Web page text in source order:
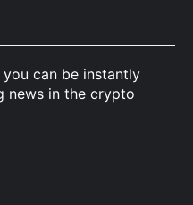
can be instantly
news in the crypto